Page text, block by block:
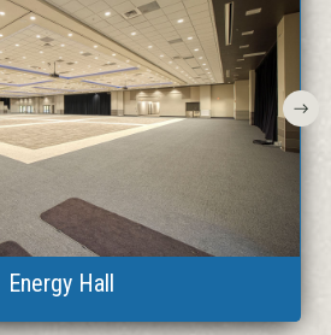
RV Park
PLEX aerial view
Center Theatre
Wrangler Arena
Energy Hall
Central Pavilion
RV Park
PLEX aerial view